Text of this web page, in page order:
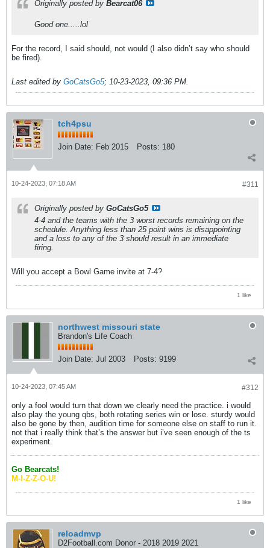
Originally posted by Bearcat06
Good one.....lol
For the record, I said should, not would (I also didn’t say who should
be fired).
Last edited by GoCatsGo5; 10-23-2023, 09:36 PM.
tch4psu
Join Date: Feb 2015 Posts: 180
#311
10-24-2023, 07:18 AM
Originally posted by GoCatsGo5
4-4 and the teams with the 3 worst records remaining on the
schedule. Anything less than 25 point wins is disappointing
and a loss to any of the 3 should result in an immediate
firing.
Will you accept a Bowl Game invite at 7-4?
1 like
northwest missouri state
Brandon's Life Coach
Join Date: Jul 2003 Posts: 9199
#312
10-24-2023, 07:45 AM
only a fool would turn that down we clearly need the practice. i would
also play the young qbs, both rotating series win or lose. sturdy would
also be gone by then, audition time for someone else on staff to run it.
not that i really think that’s the answer but i’ve seen enough of the ts
experiment.
Go Bearcats!
M-I-Z-Z-O-U!
1 like
reloadmvp
D2Football.com Donor - 2018 2019 2021